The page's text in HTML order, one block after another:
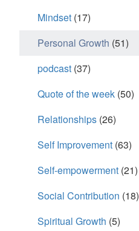
Mindset (17)
Personal Growth (51)
podcast (37)
Quote of the week (50)
Relationships (26)
Self Improvement (63)
Self-empowerment (21)
Social Contribution (18)
Spiritual Growth (5)